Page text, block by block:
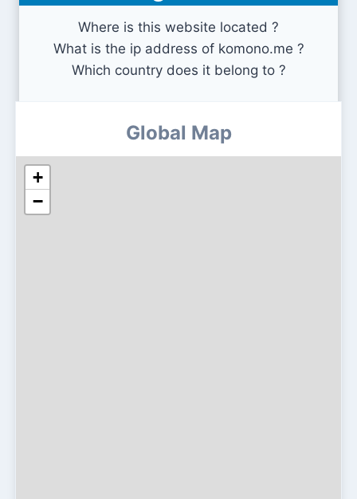
Where is this website located ?
What is the ip address of komono.me ?
Which country does it belong to ?
Global Map
+
−